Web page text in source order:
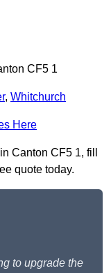
CF5 1
, Whitchurch
Here
Canton CF5 1, fill
quote today.
to upgrade the